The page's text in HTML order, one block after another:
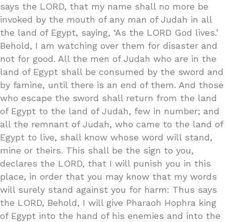
says the LORD, that my name shall no more be
invoked by the mouth of any man of Judah in all
the land of Egypt, saying, ‘As the LORD God lives.’
Behold, I am watching over them for disaster and
not for good. All the men of Judah who are in the
land of Egypt shall be consumed by the sword and
by famine, until there is an end of them. And those
who escape the sword shall return from the land
of Egypt to the land of Judah, few in number; and
all the remnant of Judah, who came to the land of
Egypt to live, shall know whose word will stand,
mine or theirs. This shall be the sign to you,
declares the LORD, that I will punish you in this
place, in order that you may know that my words
will surely stand against you for harm: Thus says
the LORD, Behold, I will give Pharaoh Hophra king
of Egypt into the hand of his enemies and into the